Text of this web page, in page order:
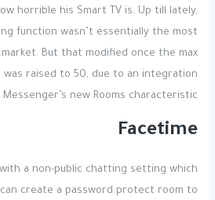
horrible his Smart TV is. Up till lately,
function wasn’t essentially the most
But that modified once the max
raised to 50, due to an integration
new Rooms characteristic.
Facetime
a non-public chatting setting which
create a password protect room to